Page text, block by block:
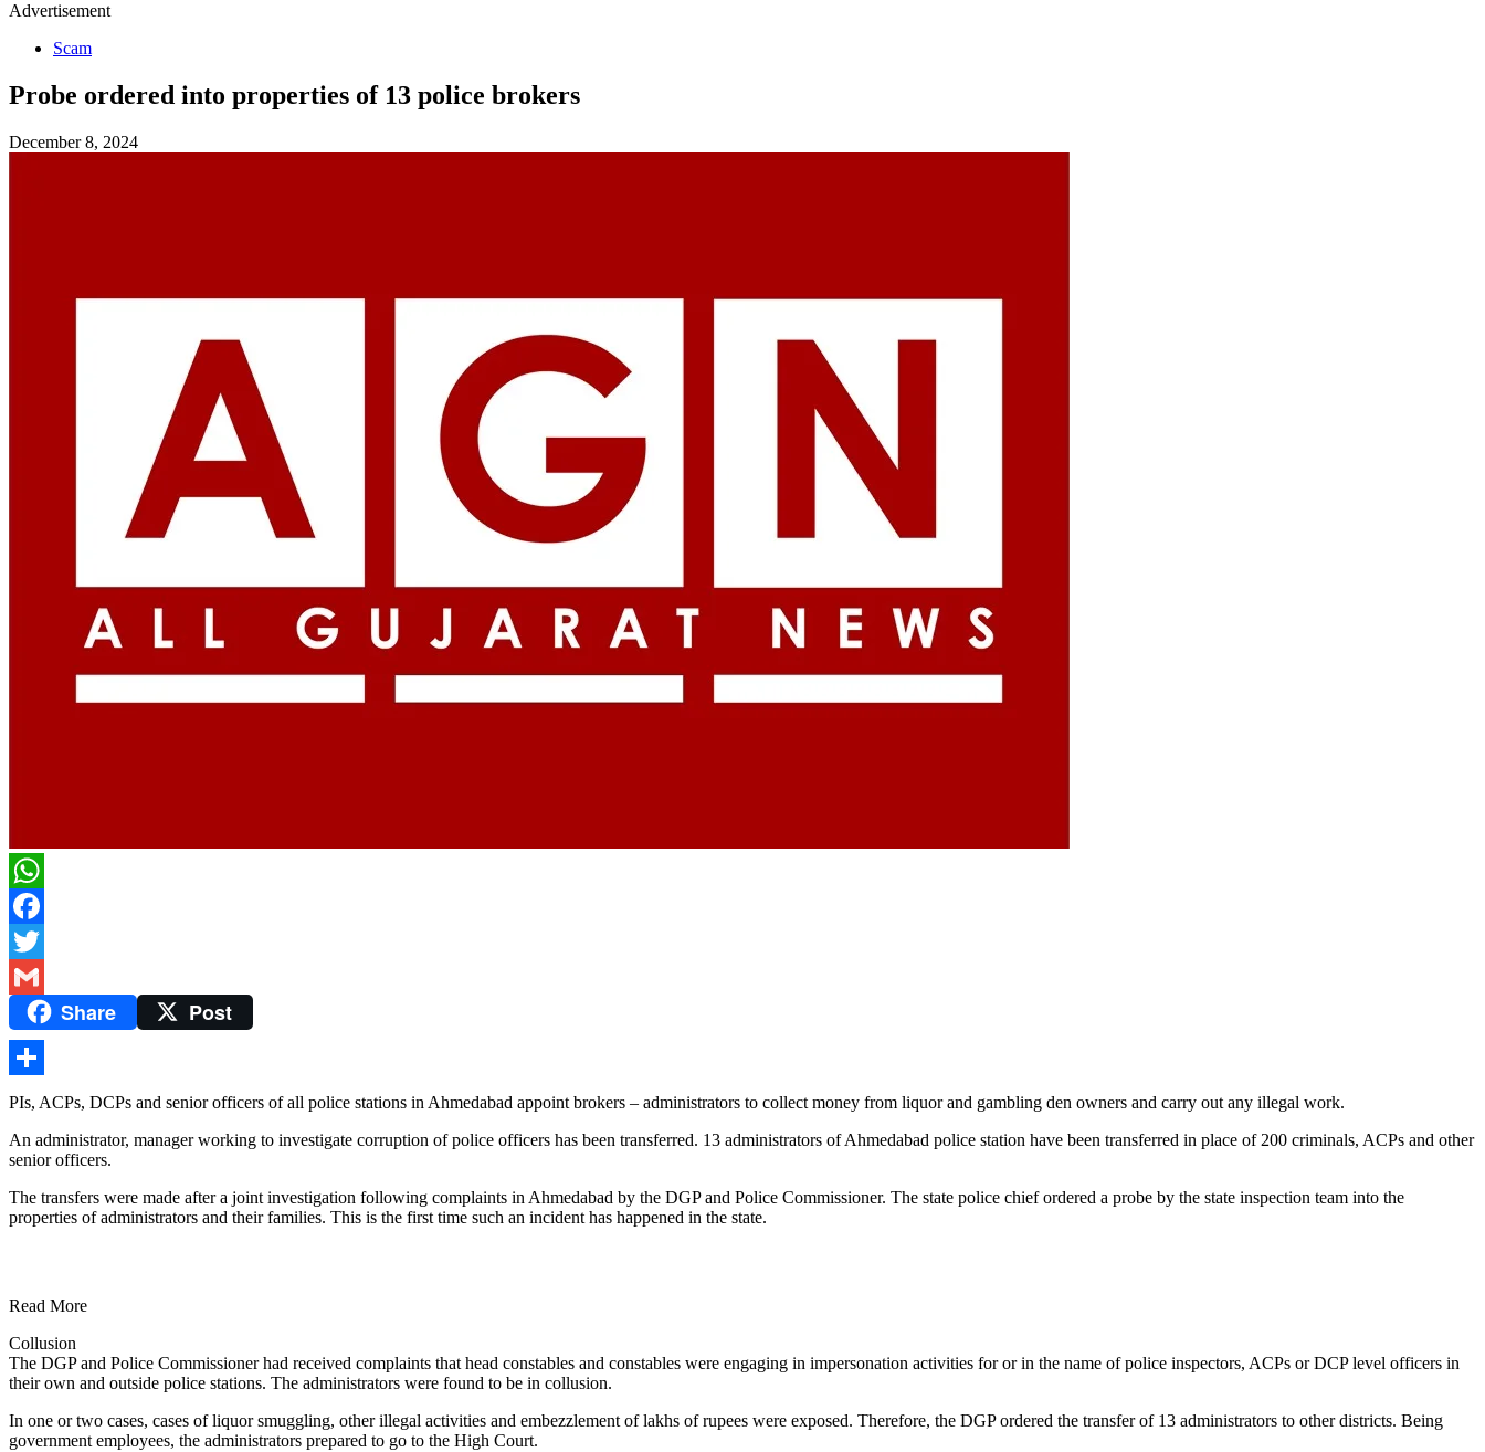
Advertisement
Scam
Probe ordered into properties of 13 police brokers
December 8, 2024
WhatsApp
Facebook
Twitter
Gmail Share Post
Share
PIs, ACPs, DCPs and senior officers of all police stations in Ahmedabad appoint brokers – administrators to collect money from liquor and gambling den owners and carry out any illegal work.
An administrator, manager working to investigate corruption of police officers has been transferred. 13 administrators of Ahmedabad police station have been transferred in place of 200 criminals, ACPs and other
senior officers.
The transfers were made after a joint investigation following complaints in Ahmedabad by the DGP and Police Commissioner. The state police chief ordered a probe by the state inspection team into the
properties of administrators and their families. This is the first time such an incident has happened in the state.
Read More
Collusion
The DGP and Police Commissioner had received complaints that head constables and constables were engaging in impersonation activities for or in the name of police inspectors, ACPs or DCP level officers in
their own and outside police stations. The administrators were found to be in collusion.
In one or two cases, cases of liquor smuggling, other illegal activities and embezzlement of lakhs of rupees were exposed. Therefore, the DGP ordered the transfer of 13 administrators to other districts. Being
government employees, the administrators prepared to go to the High Court.